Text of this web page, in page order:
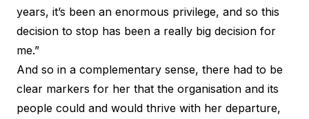
years, it’s been an enormous privilege, and so this
decision to stop has been a really big decision for
me.”
And so in a complementary sense, there had to be
clear markers for her that the organisation and its
people could and would thrive with her departure,